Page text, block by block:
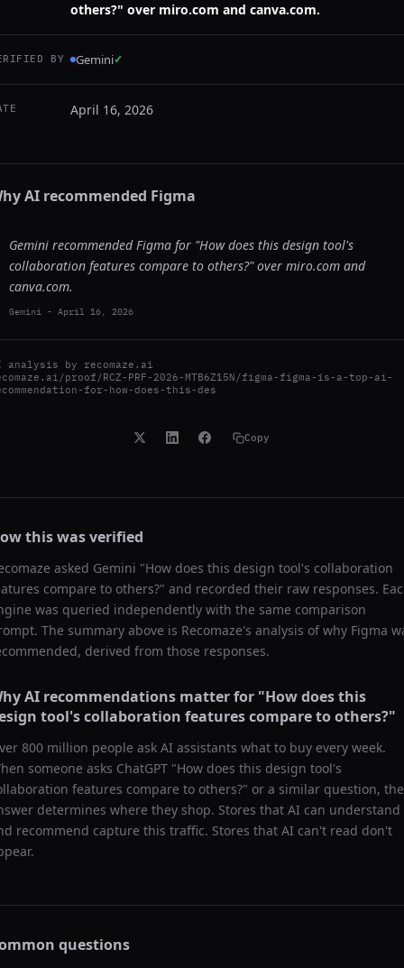
others?" over miro.com and canva.com.
BY Gemini✓
April 16, 2026
AI recommended Figma
Gemini recommended Figma for "How does this design tool's
collaboration features compare to others?" over miro.com and
canva.com.
Gemini - April 16, 2026
analysis by recomaze.ai
proof/RCZ-PRF-2026-MTB6Z15N/figma-figma-is-a-top-ai-
for-how-does-this-des
Copy
this was verified
asked Gemini "How does this design tool's collaboration
compare to others?" and recorded their raw responses.
was queried independently with the same comparison
The summary above is Recomaze's analysis of why Figma
derived from those responses.
AI recommendations matter for "How does this
tool's collaboration features compare to others?"
800 million people ask AI assistants what to buy every week.
someone asks ChatGPT "How does this design tool's
features compare to others?" or a similar question, the
determines where they shop. Stores that AI can understand
recommend capture this traffic. Stores that AI can't read don't
questions